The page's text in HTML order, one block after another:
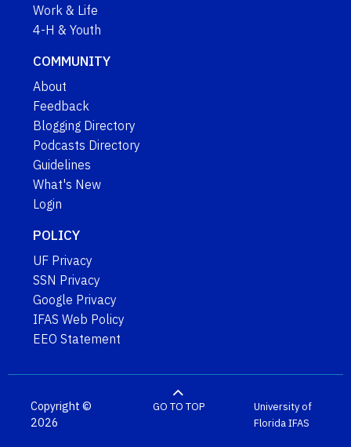
Work & Life
4-H & Youth
COMMUNITY
About
Feedback
Blogging Directory
Podcasts Directory
Guidelines
What's New
Login
POLICY
UF Privacy
SSN Privacy
Google Privacy
IFAS Web Policy
EEO Statement
Copyright ©
2026
GO TO TOP
University of
FloridaIFAS